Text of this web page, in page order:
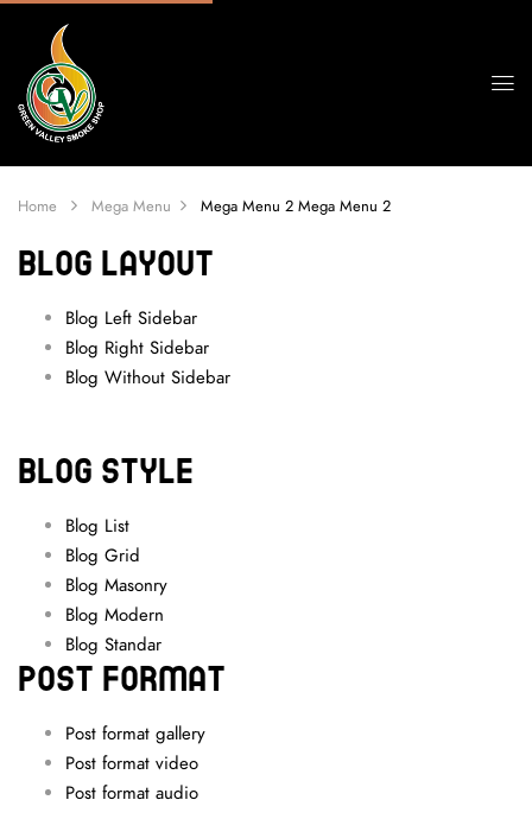
Home Mega Menu Mega Menu 2 Mega Menu 2
BLOG LAYOUT
Blog Left Sidebar
Blog Right Sidebar
Blog Without Sidebar
BLOG STYLE
Blog List
Blog Grid
Blog Masonry
Blog Modern
Blog Standar
POST FORMAT
Post format gallery
Post format video
Post format audio